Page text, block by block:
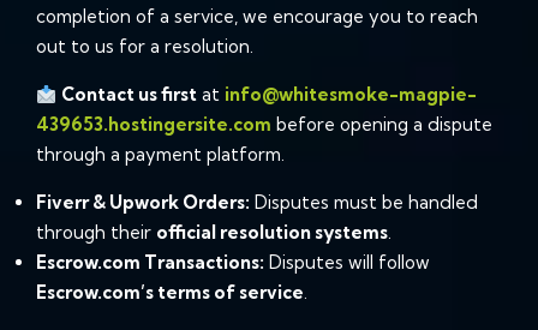
completion of a service, we encourage you to reach
out to us for a resolution.
Contact us first at info@whitesmoke-magpie-
439653.hostingersite.com before opening a dispute
through a payment platform.
Fiverr& Upwork Orders: Disputes must be handled
through their official resolution systems.
Escrow.com Transactions: Disputes will follow
Escrow.com’s terms of service.